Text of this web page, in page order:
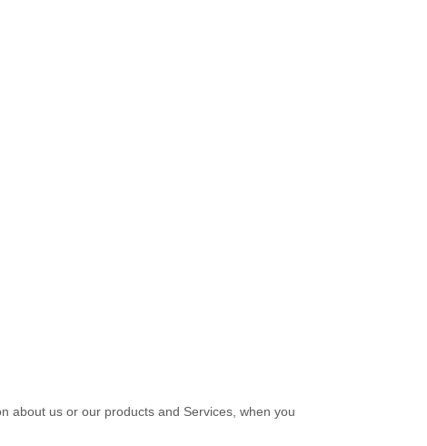
about us or our products and Services, when you